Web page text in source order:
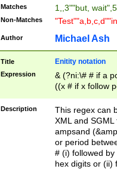
Matches 1,,3""but,
Non-Matches
Author Michael Ash
Title Enitity notation
Expression
& (?ni:\# # if a
((x # if x follow
([\dA-F]){1,5} ) |
between 0 -
4]\d\d |104[0-
sign after
alphanumeric
Description
This regex can
XML and
ampsand
or period
# (i) followed
hex digits or (ii)